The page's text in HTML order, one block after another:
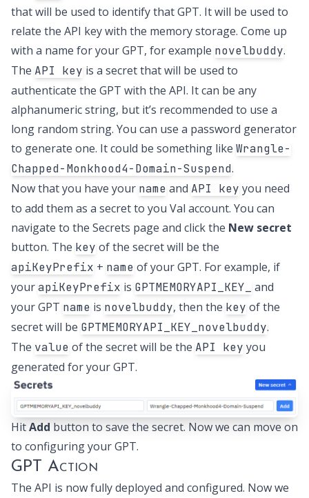
that will be used to identify that GPT. It will be used to
relate the API key with the memory storage. Come up
with a name for your GPT, for example novelbuddy.
The API key is a secret that will be used to
authenticate the GPT with the API. It can be any
alphanumeric string, but it’s recommended to use a
long random string. You can use a password generator
to generate one. It could be something like Wrangle-
Chapped-Monkhood4-Domain-Suspend.
Now that you have your name and API key you need
to add them as a secret to you Val account. You can
navigate to the Secrets page and click the New secret
button. The key of the secret will be the
apiKeyPrefix + name of your GPT. For example, if
yourapiKeyPrefix is GPTMEMORYAPI_KEY_
and
your GPT name is novelbuddy, then the key of the
secret will be GPTMEMORYAPI_KEY_novelbuddy.
The value of the secret will be the API key you
generated for your GPT.
HitAdd button to save the secret. Now we can move on
to configuring your GPT.
GPT Action
The API is now fully deployed and configured. Now we